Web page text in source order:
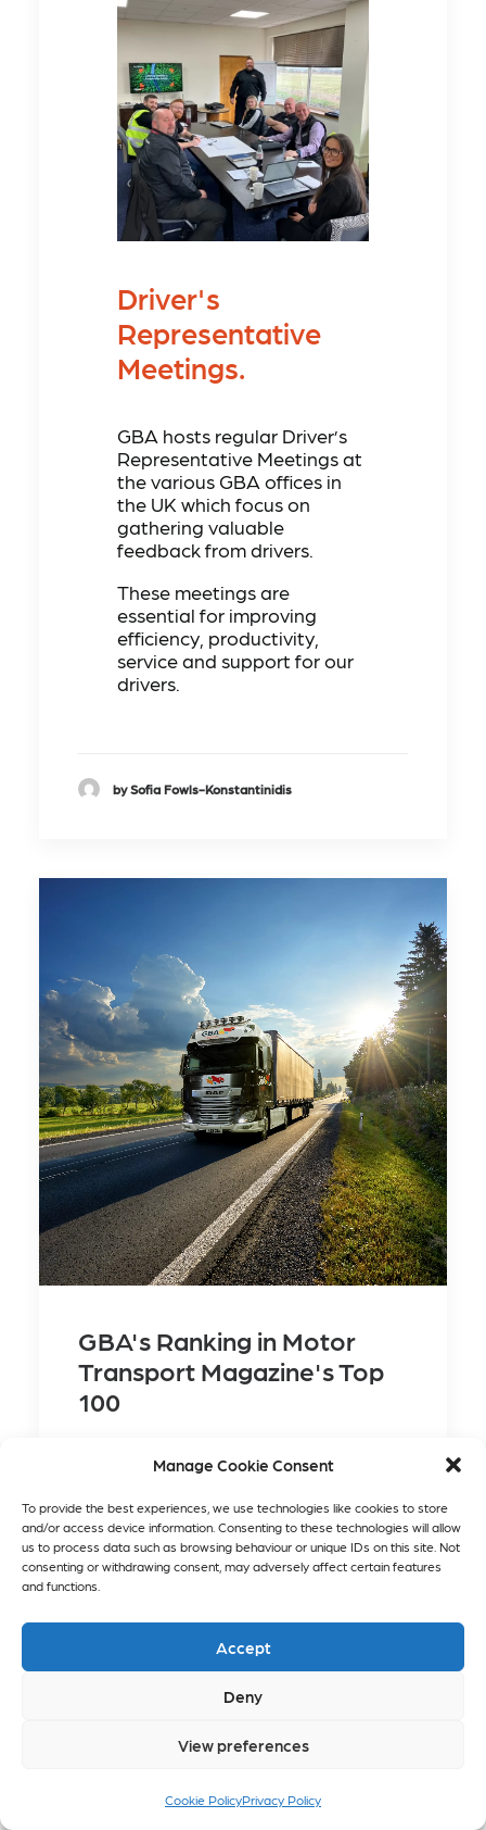
Manage Cookie Consent
To provide the best experiences, we use technologies like cookies to store
and/or access device information. Consenting to these technologies will allow
us to process data such as browsing behaviour or unique IDs on this site. Not
consenting or withdrawing consent, may adversely affect certain features
and functions.
Accept
Deny
View preferences
Cookie PolicyPrivacy Policy
Driver's
Representative
Meetings.
GBA hosts regular Driver’s
Representative Meetings at
the various GBA offices in
the UK which focus on
gathering valuable
feedback from drivers.
These meetings are
essential for improving
efficiency, productivity,
service and support for our
drivers.
by Sofia Fowls-Konstantinidis
GBA's Ranking in Motor
Transport Magazine's Top
100
GBA's Ranking in
Motor Transport